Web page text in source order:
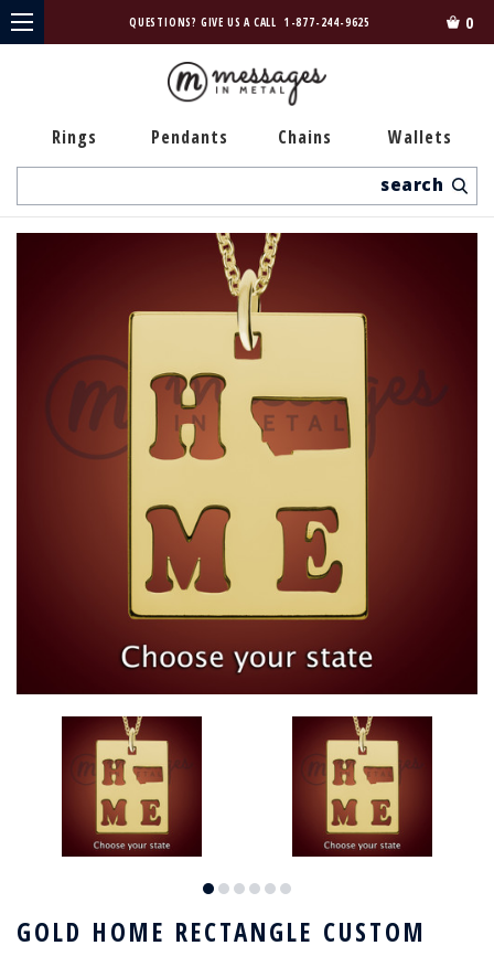
QUESTIONS? GIVE US A CALL 1-877-244-9625 0
Rings Pendants Chains Wallets
GOLD HOME RECTANGLE CUSTOM